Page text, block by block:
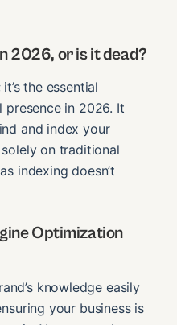
2026, or is it dead?
the essential
in 2026. It
and index your
on traditional
indexing doesn’t
Optimization
knowledge easily
your business is